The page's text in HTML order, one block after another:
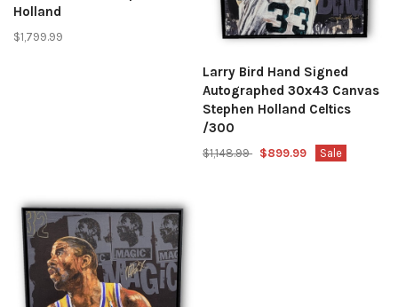
Holland
$1,799.99
Larry Bird Hand Signed
Autographed 30x43 Canvas
Stephen Holland Celtics
/300
$1,148.99 $899.99 Sale